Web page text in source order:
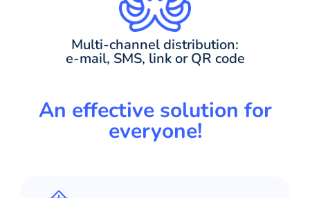
Multi-channel distribution:
e-mail, SMS, link or QR code
An effective solution for
everyone!